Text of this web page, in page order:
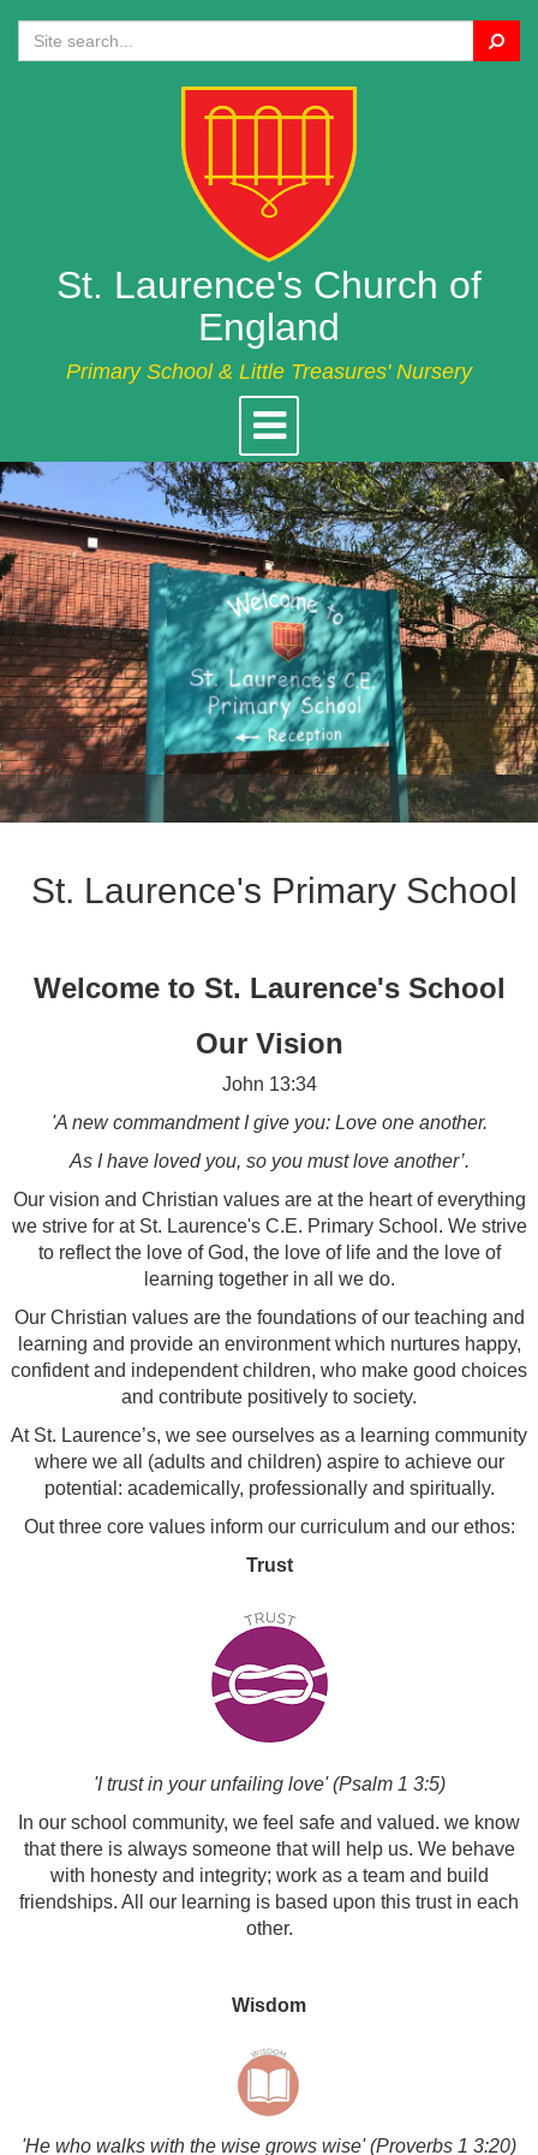
Search
St. Laurence's Church of
England
Primary School & Little Treasures' Nursery
Toggle
navigation
St. Laurence's Primary School
Welcome to St. Laurence's School
Our Vision
John 13:34
'A new commandment I give you: Love one another.
As I have loved you, so you must love another’.
Our vision and Christian values are at the heart of everything
we strive for at St. Laurence's C.E. Primary School. We strive
to reflect the love of God, the love of life and the love of
learning together in all we do.
Our Christian values are the foundations of our teaching and
learning and provide an environment which nurtures happy,
confident and independent children, who make good choices
and contribute positively to society.
At St. Laurence’s, we see ourselves as a learning community
where we all (adults and children) aspire to achieve our
potential: academically, professionally and spiritually.
Out three core values inform our curriculum and our ethos:
Trust
'I trust in your unfailing love' (Psalm 1 3:5)
In our school community, we feel safe and valued. we know
that there is always someone that will help us. We behave
with honesty and integrity; work as a team and build
friendships. All our learning is based upon this trust in each
other.
Wisdom
'He who walks with the wise grows wise' (Proverbs 1 3:20)